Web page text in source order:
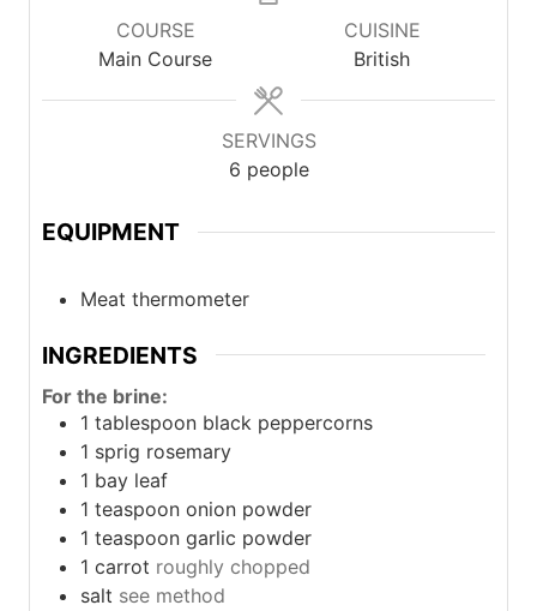
COURSE
Main Course
CUISINE
British
SERVINGS
6 people
EQUIPMENT
Meat thermometer
INGREDIENTS
For the brine:
1 tablespoon black peppercorns
1 sprig rosemary
1 bay leaf
1 teaspoon onion powder
1 teaspoon garlic powder
1 carrot roughly chopped
salt see method